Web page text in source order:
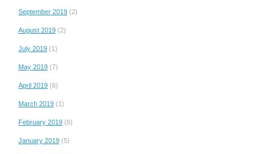
September 2019 (2)
August 2019 (2)
July 2019 (1)
May 2019 (7)
April 2019 (6)
March 2019 (1)
February 2019 (6)
January 2019 (5)